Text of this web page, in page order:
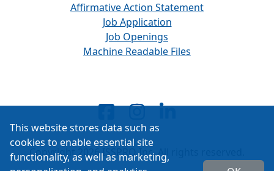
Affirmative Action Statement
Job Application
Job Openings
Machine Readable Files
Copyright 2026 ISSPRO Inc. All rights reserved.
This website stores data such as
cookies to enable essential site
functionality, as well as marketing,